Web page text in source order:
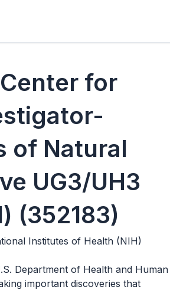
for
of Natural
UG3/UH3
(352183)
Institutes of Health (NIH)
Department of Health and Human
important discoveries that